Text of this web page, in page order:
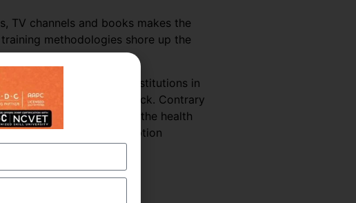
TV channels and books makes the
methodologies shore up the
care hospitals and institutions in
would suffer a setback. Contrary
In the coming years as the health
of the Medical Transcription